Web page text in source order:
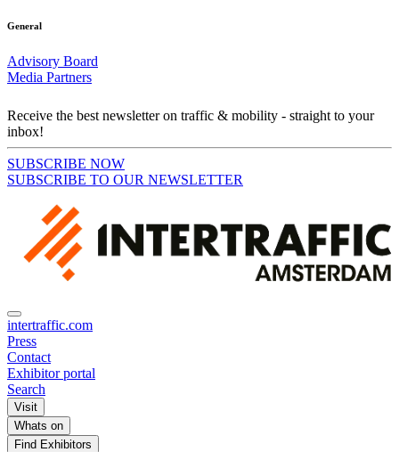
General
Advisory Board
Media Partners
Receive the best newsletter on traffic & mobility - straight to your
inbox!
SUBSCRIBE NOW
SUBSCRIBE TO OUR NEWSLETTER
intertraffic.com
Press
Contact
Exhibitor portal
Search
Visit
Whats on
Find Exhibitors